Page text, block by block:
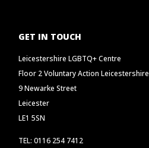
GET IN TOUCH
Leicestershire LGBTQ+ Centre
Floor 2 Voluntary Action Leicestershire
9 Newarke Street
Leicester
LE1 5SN
TEL: 0116 254 7412